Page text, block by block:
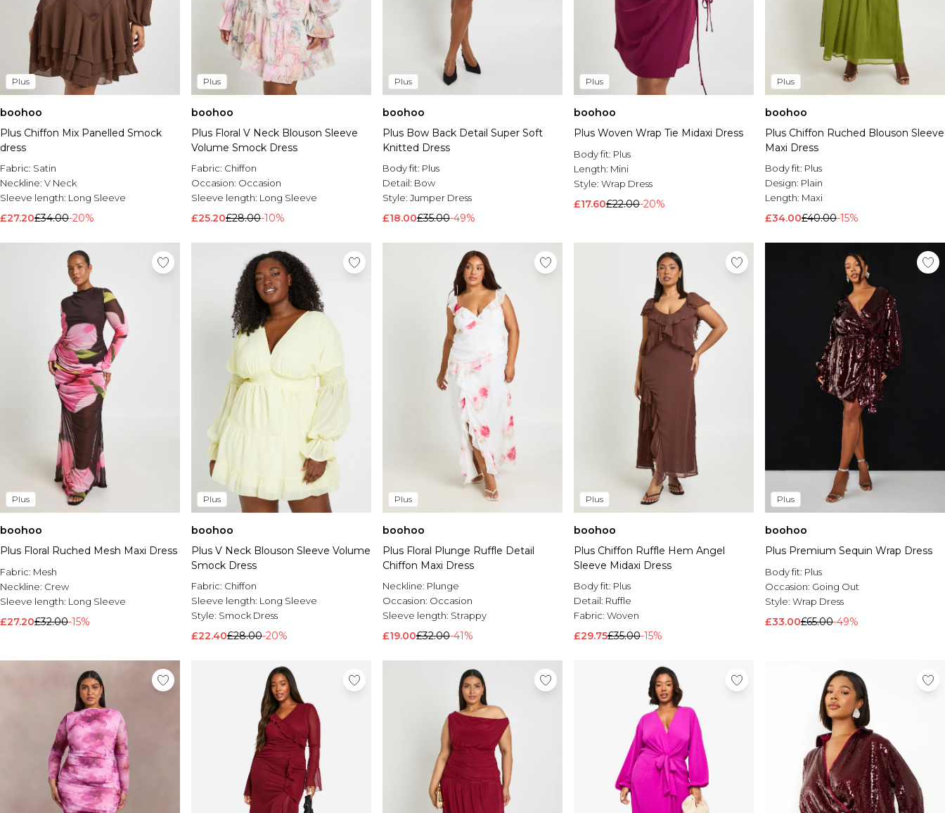
Plus
boohoo
Plus Chiffon Mix Panelled Smock
dress
Fabric: Satin
Neckline: V Neck
Sleeve length: Long Sleeve
£27.20£34.00-20%
Plus
boohoo
Plus Floral V Neck Blouson Sleeve
Volume Smock Dress
Fabric: Chiffon
Occasion: Occasion
Sleeve length: Long Sleeve
£25.20£28.00-10%
Plus
boohoo
Plus Bow Back Detail Super Soft
Knitted Dress
Body fit: Plus
Detail: Bow
Style: Jumper Dress
£18.00£35.00-49%
Plus
boohoo
Plus Woven Wrap Tie Midaxi Dress
Body fit: Plus
Length: Mini
Style: Wrap Dress
£17.60£22.00-20%
Plus
boohoo
Plus Chiffon Ruched Blouson Sleeve
Maxi Dress
Body fit: Plus
Design: Plain
Length: Maxi
£34.00£40.00-15%
Plus
boohoo
Plus Floral Ruched Mesh Maxi Dress
Fabric: Mesh
Neckline: Crew
Sleeve length: Long Sleeve
£27.20£32.00-15%
Plus
boohoo
Plus V Neck Blouson Sleeve Volume
Smock Dress
Fabric: Chiffon
Sleeve length: Long Sleeve
Style: Smock Dress
£22.40£28.00-20%
Plus
boohoo
Plus Floral Plunge Ruffle Detail
Chiffon Maxi Dress
Neckline: Plunge
Occasion: Occasion
Sleeve length: Strappy
£19.00£32.00-41%
Plus
boohoo
Plus Chiffon Ruffle Hem Angel
Sleeve Midaxi Dress
Body fit: Plus
Detail: Ruffle
Fabric: Woven
£29.75£35.00-15%
Plus
boohoo
Plus Premium Sequin Wrap Dress
Body fit: Plus
Occasion: Going Out
Style: Wrap Dress
£33.00£65.00-49%